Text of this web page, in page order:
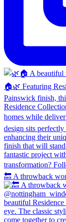
🔙 A throwback